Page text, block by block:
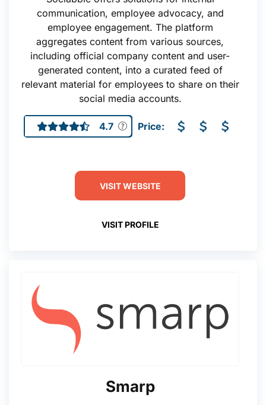
communication, employee advocacy, and
employee engagement. The platform
aggregates content from various sources,
including official company content and user-
generated content, into a curated feed of
relevant material for employees to share on their
social media accounts.
4.7 Price:
VISIT WEBSITE
VISIT PROFILE
Smarp